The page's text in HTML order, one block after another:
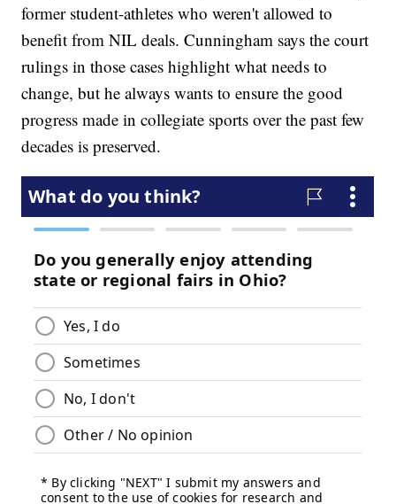
former student-athletes who weren't allowed to
benefit from NIL deals. Cunningham says the court
rulings in those cases highlight what needs to
change, but he always wants to ensure the good
progress made in collegiate sports over the past few
decades is preserved.